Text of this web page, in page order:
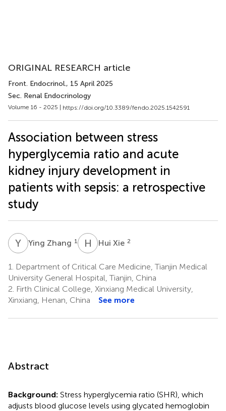
ORIGINAL RESEARCH article
Front. Endocrinol., 15 April 2025
Sec. Renal Endocrinology
Volume 16 - 2025 | https://doi.org/10.3389/fendo.2025.1542591
Association between stress
hyperglycemia ratio and acute
kidney injury development in
patients with sepsis: a retrospective
study
Y ZYing Zhang 1 H XHui Xie 2
1.
Department of Critical Care Medicine, Tianjin Medical
University General Hospital, Tianjin, China
2. Firth Clinical College, Xinxiang Medical University,
Xinxiang, Henan, China
See more
Abstract
Background: Stress hyperglycemia ratio (SHR), which
adjusts blood glucose levels using glycated hemoglobin